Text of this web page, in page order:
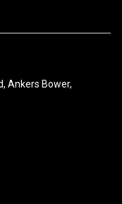
Ankers Bower,